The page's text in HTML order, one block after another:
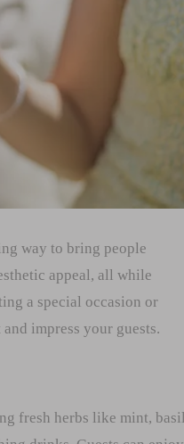
way to bring people
appeal, all while
a special occasion or
impress your guests.
fresh herbs like mint,